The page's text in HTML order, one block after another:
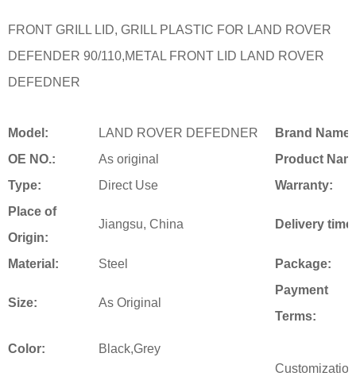
FRONT GRILL LID, GRILL PLASTIC FOR LAND ROVER
DEFENDER 90/110,METAL FRONT LID LAND ROVER
DEFEDNER
Model: LAND ROVER DEFEDNER
Brand Name:
OE NO.:
As original
Product
Type:
Direct Use
Warranty:
Place of
Origin:
Jiangsu, China Delivery time:
Material: Steel Package:
Size: As Original
Payment
Terms:
Color:
Black,Grey